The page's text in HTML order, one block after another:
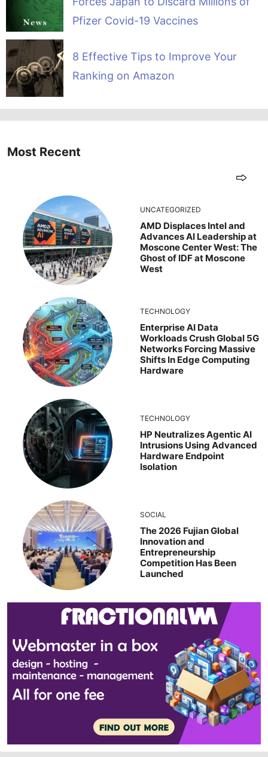
Pfizer Covid-19 Vaccines
8 Effective Tips to Improve Your
Ranking on Amazon
Most Recent
UNCATEGORIZED
AMD Displaces Intel and
Advances AI Leadership at
Moscone Center West: The
Ghost of IDF at Moscone
West
TECHNOLOGY
Enterprise AI Data
Workloads Crush Global 5G
Networks Forcing Massive
Shifts In Edge Computing
Hardware
TECHNOLOGY
HP Neutralizes Agentic AI
Intrusions Using Advanced
Hardware Endpoint
Isolation
SOCIAL
The 2026 Fujian Global
Innovation and
Entrepreneurship
Competition Has Been
Launched